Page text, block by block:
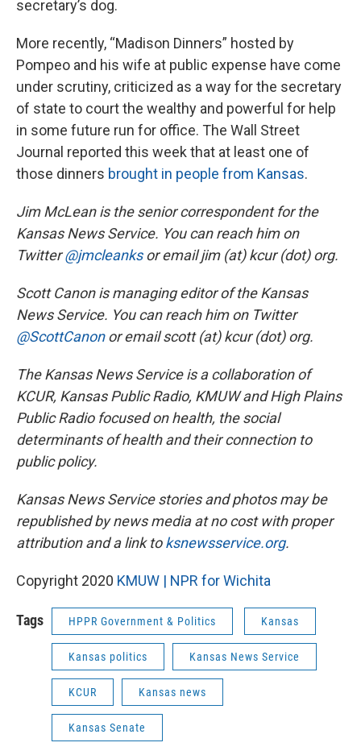
secretary’s dog.
More recently, “Madison Dinners” hosted by
Pompeo and his wife at public expense have come
under scrutiny, criticized as a way for the secretary
of state to court the wealthy and powerful for help
in some future run for office. The Wall Street
Journal reported this week that at least one of
those dinners brought in people from Kansas.
Jim McLean is the senior correspondent for the
Kansas News Service. You can reach him on
Twitter@jmcleanksor email jim (at) kcur (dot) org.
Scott Canon is managing editor of the Kansas
News Service. You can reach him on Twitter
@ScottCanonor email scott (at) kcur (dot) org.
The Kansas News Service is a collaboration of
KCUR, Kansas Public Radio, KMUW and High Plains
Public Radio focused on health, the social
determinants of health and their connection to
public policy.
Kansas News Service stories and photos may be
republished by news media at no cost with proper
attribution and a link toksnewsservice.org.
Copyright 2020 KMUW | NPR for Wichita
Tags HPPR Government & Politics Kansas
Kansas politics Kansas News Service
KCUR Kansas news
Kansas Senate